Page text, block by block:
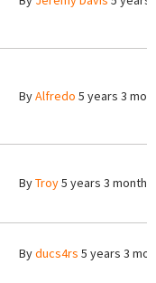
ByAlfredo 5 years 3
ByTroy5 years 3
Byducs4rs 5 years 3